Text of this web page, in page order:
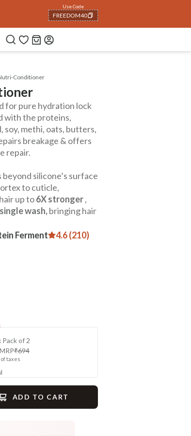
Use Code
FREEDOM40
COPIED!
Conditioner
Ferment 4.6 (210)
for pure hydration lock
with the proteins,
soy, methi, oats, butters,
breakage & offers
repair.
silicone’s surface
to cuticle,
up to6X stronger,
wash,bringing hair
Pack of 2
₹694
taxes
ADD TO CART